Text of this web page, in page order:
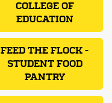
COLLEGE OF
EDUCATION
FEED THE FLOCK -
STUDENT FOOD
PANTRY